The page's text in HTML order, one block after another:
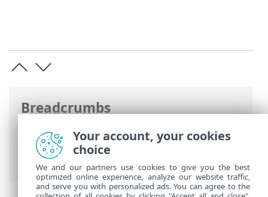
Breadcrumbs
ESET Online Help>ESET Endpoint
Antivirus
>Documentation for endpoints
managed remotely
Your account, your cookies
choice
We and our partners use cookies to give you the best
optimized online experience, analyze our website traffic,
and serve you with personalized ads. You can agree to the